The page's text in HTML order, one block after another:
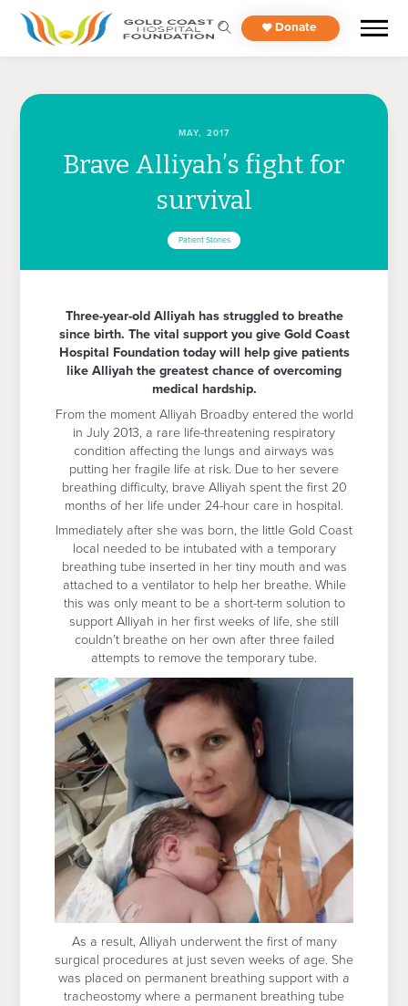
Donate
MAY, 2017
Brave Alliyah’s fight for
survival
Patient Stories
Three-year-old Alliyah has struggled to breathe
since birth. The vital support you give Gold Coast
Hospital Foundation today will help give patients
like Alliyah the greatest chance of overcoming
medical hardship.
From the moment Alliyah Broadby entered the world
in July 2013, a rare life-threatening respiratory
condition affecting the lungs and airways was
putting her fragile life at risk. Due to her severe
breathing difficulty, brave Alliyah spent the first 20
months of her life under 24-hour care in hospital.
Immediately after she was born, the little Gold Coast
local needed to be intubated with a temporary
breathing tube inserted in her tiny mouth and was
attached to a ventilator to help her breathe. While
this was only meant to be a short-term solution to
support Alliyah in her first weeks of life, she still
couldn’t breathe on her own after three failed
attempts to remove the temporary tube.
As a result, Alliyah underwent the first of many
surgical procedures at just seven weeks of age. She
was placed on permanent breathing support with a
tracheostomy where a permanent breathing tube